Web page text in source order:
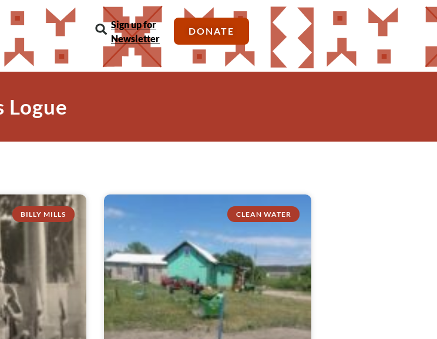
Sign up for
Newsletter
DONATE
Logue
BILLY MILLS CLEAN WATER